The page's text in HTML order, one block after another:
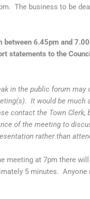
The business to be
6.45pm and
statements to the
in the public forum may
It would be
contact the Town Clerk,
of the meeting to
rather than
meeting at 7pm there
5 minutes.